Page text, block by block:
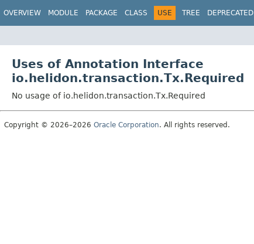
OVERVIEW MODULE PACKAGE CLASS USE TREE DEPRECATED
Uses of Annotation Interface
io.helidon.transaction.Tx.Required
No usage of io.helidon.transaction.Tx.Required
Copyright © 2026–2026 Oracle Corporation. All rights reserved.